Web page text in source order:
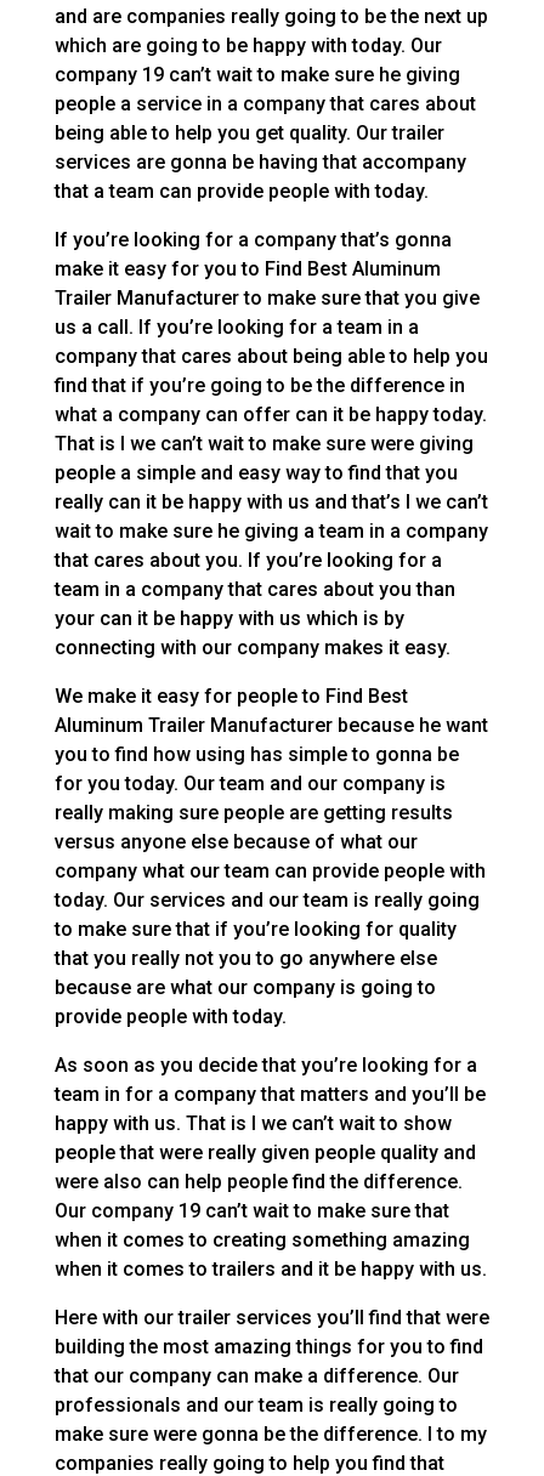
and are companies really going to be the next up
which are going to be happy with today. Our
company 19 can’t wait to make sure he giving
people a service in a company that cares about
being able to help you get quality. Our trailer
services are gonna be having that accompany
that a team can provide people with today.
If you’re looking for a company that’s gonna
make it easy for you to Find Best Aluminum
Trailer Manufacturer to make sure that you give
us a call. If you’re looking for a team in a
company that cares about being able to help you
find that if you’re going to be the difference in
what a company can offer can it be happy today.
That is I we can’t wait to make sure were giving
people a simple and easy way to find that you
really can it be happy with us and that’s I we can’t
wait to make sure he giving a team in a company
that cares about you. If you’re looking for a
team in a company that cares about you than
your can it be happy with us which is by
connecting with our company makes it easy.
We make it easy for people to Find Best
Aluminum Trailer Manufacturer because he want
you to find how using has simple to gonna be
for you today. Our team and our company is
really making sure people are getting results
versus anyone else because of what our
company what our team can provide people with
today. Our services and our team is really going
to make sure that if you’re looking for quality
that you really not you to go anywhere else
because are what our company is going to
provide people with today.
As soon as you decide that you’re looking for a
team in for a company that matters and you’ll be
happy with us. That is I we can’t wait to show
people that were really given people quality and
were also can help people find the difference.
Our company 19 can’t wait to make sure that
when it comes to creating something amazing
when it comes to trailers and it be happy with us.
Here with our trailer services you’ll find that were
building the most amazing things for you to find
that our company can make a difference. Our
professionals and our team is really going to
make sure were gonna be the difference. I to my
companies really going to help you find that